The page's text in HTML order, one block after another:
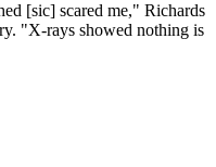
[sic] scared me," Richards
"X-rays showed nothing is